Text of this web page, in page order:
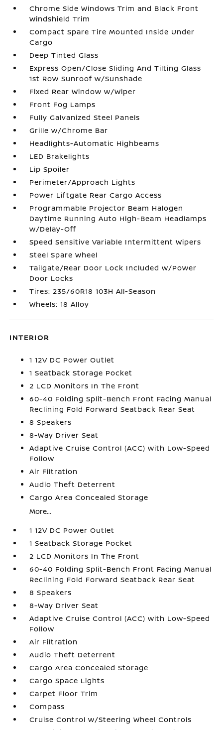
Chrome Side Windows Trim and Black Front
Windshield Trim
Compact Spare Tire Mounted Inside Under
Cargo
Deep Tinted Glass
Express Open/Close Sliding And Tilting Glass
1st Row Sunroof w/Sunshade
Fixed Rear Window w/Wiper
Front Fog Lamps
Fully Galvanized Steel Panels
Grille w/Chrome Bar
Headlights-Automatic Highbeams
LED Brakelights
Lip Spoiler
Perimeter/Approach Lights
Power Liftgate Rear Cargo Access
Programmable Projector Beam Halogen
Daytime Running Auto High-Beam Headlamps
w/Delay-Off
Speed Sensitive Variable Intermittent Wipers
Steel Spare Wheel
Tailgate/Rear Door Lock Included w/Power
Door Locks
Tires: 235/60R18 103H All-Season
Wheels: 18 Alloy
INTERIOR
1 12V DC Power Outlet
1 Seatback Storage Pocket
2 LCD Monitors In The Front
60-40 Folding Split-Bench Front Facing Manual
Reclining Fold Forward Seatback Rear Seat
8 Speakers
8-Way Driver Seat
Adaptive Cruise Control (ACC) with Low-Speed
Follow
Air Filtration
Audio Theft Deterrent
Cargo Area Concealed Storage
More...
1 12V DC Power Outlet
1 Seatback Storage Pocket
2 LCD Monitors In The Front
60-40 Folding Split-Bench Front Facing Manual
Reclining Fold Forward Seatback Rear Seat
8 Speakers
8-Way Driver Seat
Adaptive Cruise Control (ACC) with Low-Speed
Follow
Air Filtration
Audio Theft Deterrent
Cargo Area Concealed Storage
Cargo Space Lights
Carpet Floor Trim
Compass
Cruise Control w/Steering Wheel Controls